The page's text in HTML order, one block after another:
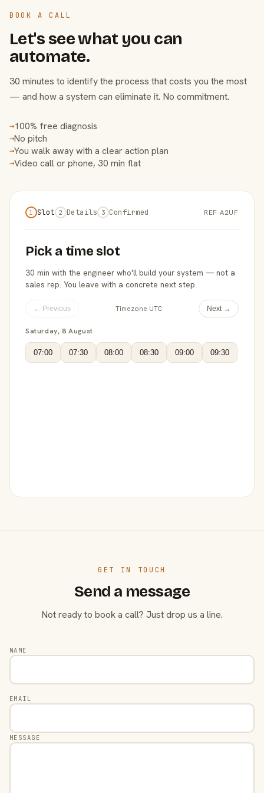
BOOK A CALL
Let's see what you can
automate.
30 minutes to identify the process that costs you the most
— and how a system can eliminate it. No commitment.
→100% free diagnosis
→No pitch
→You walk away with a clear action plan
→Video call or phone, 30 min flat
1 Slot 2 Details 3 Confirmed REF A2UF
Pick a time slot
30 min with the engineer who'll build your system — not a
sales rep. You leave with a concrete next step.
← Previous Timezone UTC Next →
Saturday, 8 August
07:00 07:30 08:00 08:30 09:00 09:30
GET IN TOUCH
Send a message
Not ready to book a call? Just drop us a line.
NAME
EMAIL
MESSAGE